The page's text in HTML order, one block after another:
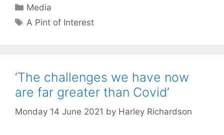
Categories
Media
Tags
A Pint of Interest
‘The challenges we have now
are far greater than Covid’
Monday 14 June 2021 by Harley Richardson